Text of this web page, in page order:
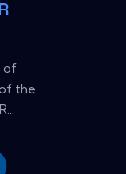
of
the